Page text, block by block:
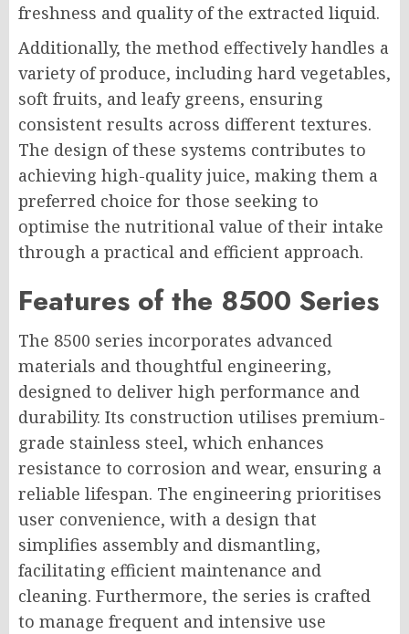
freshness and quality of the extracted liquid.
Additionally, the method effectively handles a
variety of produce, including hard vegetables,
soft fruits, and leafy greens, ensuring
consistent results across different textures.
The design of these systems contributes to
achieving high-quality juice, making them a
preferred choice for those seeking to
optimise the nutritional value of their intake
through a practical and efficient approach.
Features of the 8500 Series
The 8500 series incorporates advanced
materials and thoughtful engineering,
designed to deliver high performance and
durability. Its construction utilises premium-
grade stainless steel, which enhances
resistance to corrosion and wear, ensuring a
reliable lifespan. The engineering prioritises
user convenience, with a design that
simplifies assembly and dismantling,
facilitating efficient maintenance and
cleaning. Furthermore, the series is crafted
to manage frequent and intensive use